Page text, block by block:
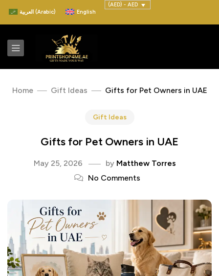
العربية (Arabic) English
(AED) - AED
Home Gift Ideas Gifts for Pet Owners in UAE
Gift Ideas
Gifts for Pet Owners in UAE
May 25, 2026 by Matthew Torres
No Comments